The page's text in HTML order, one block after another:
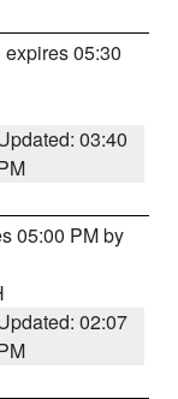
expires 05:30
03:40
05:00 PM by
02:07